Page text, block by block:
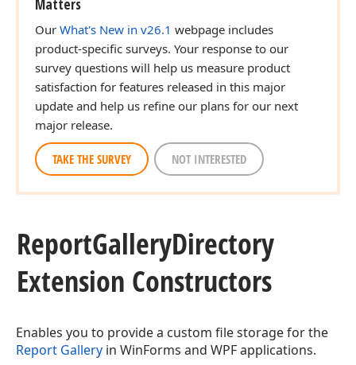
Matters
Our What's New in v26.1 webpage includes
product-specific surveys. Your response to our
survey questions will help us measure product
satisfaction for features released in this major
update and help us refine our plans for our next
major release.
TAKE THE SURVEY NOT INTERESTED
ReportGalleryDirectory
Extension Constructors
Enables you to provide a custom file storage for the
Report Gallery in WinForms and WPF applications.